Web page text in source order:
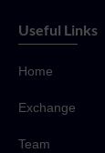
Useful Links
Home
Exchange
Team